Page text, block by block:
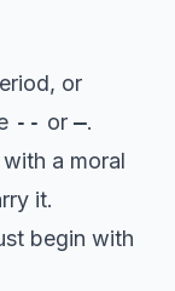
or
-- or —.
a moral
it.
begin with